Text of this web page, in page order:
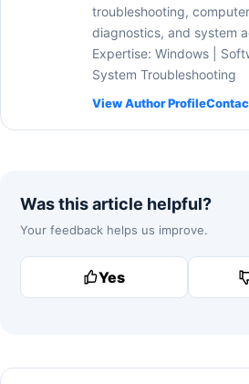
troubleshooting,
diagnostics, and system
Expertise: Windows |
System Troubleshooting
View Author Profile
Was this article helpful?
Your feedback helps us improve.
Yes